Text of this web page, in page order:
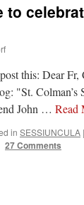
to
this: Dear
"St.
John … Read
in SESSIUNCULA |
27 Comments